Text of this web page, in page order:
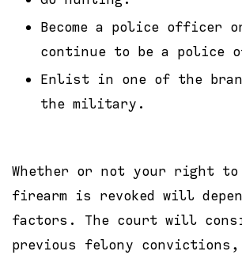
Become a police officer
continue to be a police
Enlist in one of the
the military.
Whether or not your right to
firearm is revoked will
factors. The court will
previous felony convictions,